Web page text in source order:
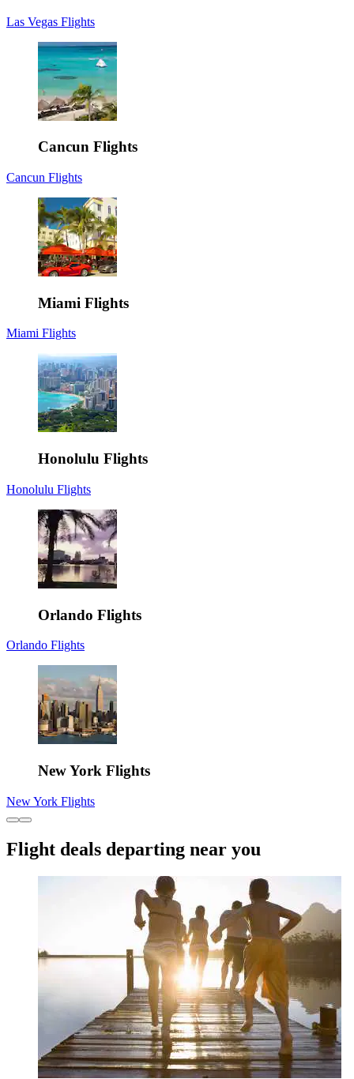
Las Vegas Flights
Cancun Flights
Cancun Flights
Miami Flights
Miami Flights
Honolulu Flights
Honolulu Flights
Orlando Flights
Orlando Flights
New York Flights
New York Flights
Flight deals departing near you